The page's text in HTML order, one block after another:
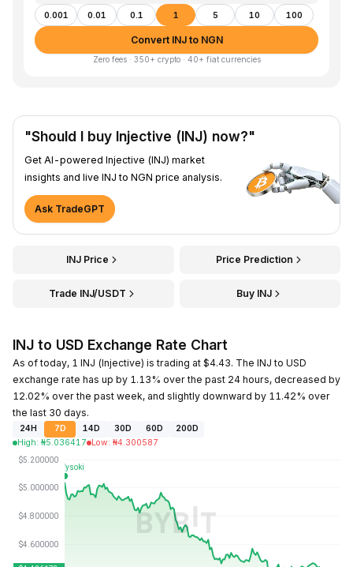
0.001 0.01 0.1 1 5 10 100
Convert INJ to NGN
Zero fees · 350+ crypto · 40+ fiat currencies
"Should I buy Injective (INJ) now?"
Get AI-powered Injective (INJ) market
insights and live INJ to NGN price analysis.
Ask TradeGPT
INJ Price Price Prediction
Trade INJ/USDT Buy INJ
INJ to USD Exchange Rate Chart
As of today, 1 INJ (Injective) is trading at $4.43. The INJ to USD
exchange rate has up by 1.13% over the past 24 hours, decreased by
12.02% over the past week, and slightly downward by 11.42% over
the last 30 days.
24H 7D 14D 30D 60D
200D
High: ₦5.036417 Low: ₦4.300587